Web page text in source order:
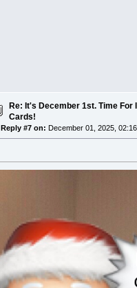
Re: It's December 1st. Time
Cards!
Reply #7 on: December 01, 2025,